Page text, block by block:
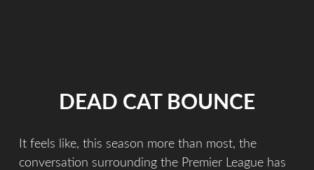
DEAD CAT BOUNCE
It feels like, this season more than most, the
conversation surrounding the Premier League has